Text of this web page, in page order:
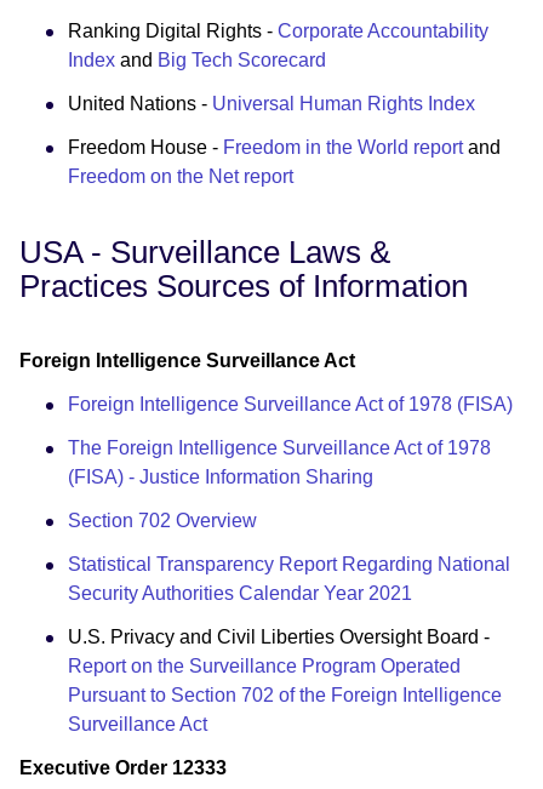
Ranking Digital Rights - Corporate Accountability
Index and Big Tech Scorecard
United Nations - Universal Human Rights Index
Freedom House - Freedom in the World reportand
Freedom on the Net report
USA - Surveillance Laws &
Practices Sources of Information
Foreign Intelligence Surveillance Act
Foreign Intelligence Surveillance Act of 1978 (FISA)
The Foreign Intelligence Surveillance Act of 1978
(FISA) - Justice Information Sharing
Section 702 Overview
Statistical Transparency Report Regarding National
Security Authorities Calendar Year 2021
U.S. Privacy and Civil Liberties Oversight Board -
Report on the Surveillance Program Operated
Pursuant to Section 702 of the Foreign Intelligence
Surveillance Act
Executive Order 12333